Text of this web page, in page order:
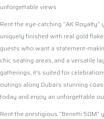
unforgettable views
Rent the eye-catching “AK
uniquely finished with real gold
guests who want a statement-
chic seating areas, and a versatile
gatherings, it’s suited for
outings along Dubai’s stunning
today and enjoy an unforgettable
Rent the prestigious “Benetti 50M”